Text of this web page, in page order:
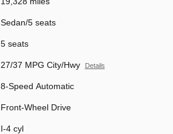
Sedan/5 seats
5 seats
27/37 MPG City/Hwy Details
8-Speed Automatic
Front-Wheel Drive
I-4 cyl